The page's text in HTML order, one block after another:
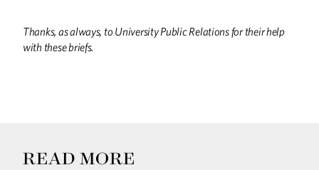
Thanks, as always, to University Public Relations for their help
with these briefs.
READ MORE